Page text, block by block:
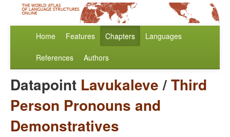
Home Features Chapters Languages
References Authors
Datapoint Lavukaleve/Third
Person Pronouns and
Demonstratives